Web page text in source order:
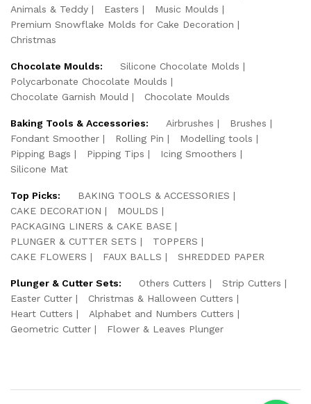
Animals & Teddy
Easters
Music Moulds
Premium Snowflake Molds for Cake Decoration
Christmas
Chocolate Moulds:
Silicone Chocolate Molds
Polycarbonate Chocolate Moulds
Chocolate Garnish Mould
Chocolate Moulds
Baking Tools & Accessories: Airbrushes
Brushes
Fondant Smoother
Rolling Pin
Modelling tools
Pipping Bags
Pipping Tips
Icing Smoothers
Silicone Mat
Top Picks:
BAKING TOOLS & ACCESSORIES
CAKE DECORATION
MOULDS
PACKAGING LINERS & CAKE BASE
PLUNGER & CUTTER SETS
TOPPERS
CAKE FLOWERS
FAUX BALLS SHREDDED PAPER
Plunger & Cutter Sets: Others Cutters
Strip Cutters
Easter Cutter
Christmas & Halloween Cutters
Heart Cutters
Alphabet and Numbers Cutters
Geometric Cutter
Flower & Leaves Plunger